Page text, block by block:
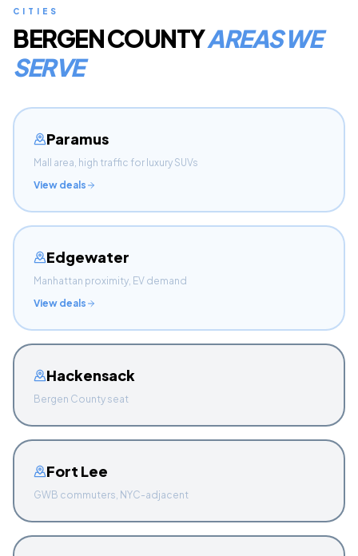
CITIES
BERGEN COUNTYAREAS WE
SERVE
Paramus
Mall area, high traffic for luxury SUVs
View deals
Edgewater
Manhattan proximity, EV demand
View deals
Hackensack
Bergen County seat
Fort Lee
GWB commuters, NYC-adjacent